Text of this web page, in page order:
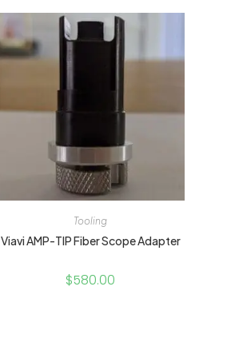
Tooling
Viavi AMP-TIP Fiber Scope Adapter
$580.00